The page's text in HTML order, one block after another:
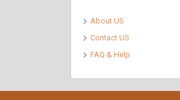
About US
Contact US
FAQ & Help